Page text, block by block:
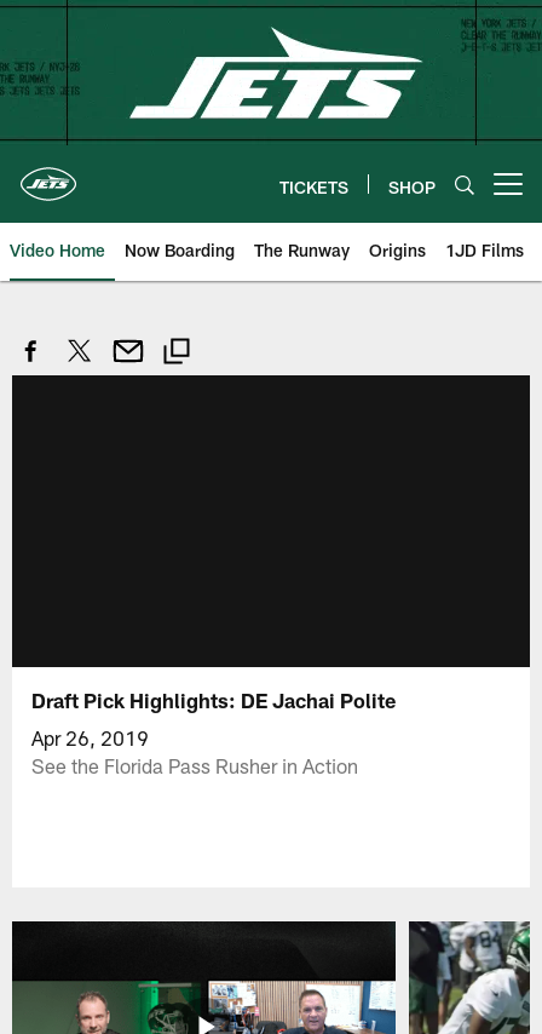
Skip
main
content
TICKETS SHOP
Video Home Now Boarding The Runway Origins 1JD Films
Draft Pick Highlights: DE Jachai Polite
Apr 26, 2019
See the Florida Pass Rusher in Action